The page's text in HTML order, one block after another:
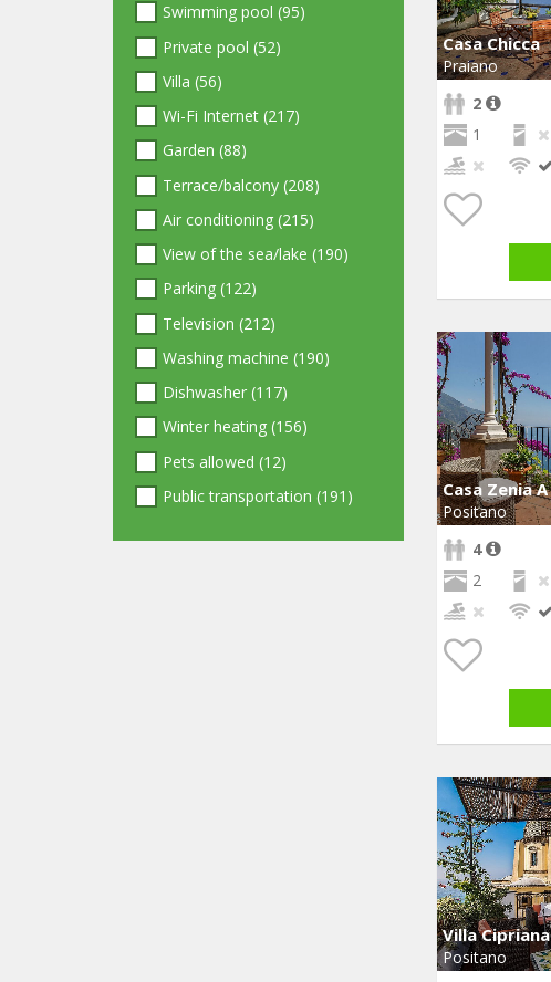
Swimming pool (95)
Private pool (52)
Villa (56)
Wi-Fi Internet (217)
Garden (88)
Terrace/balcony (208)
Air conditioning (215)
View of the sea/lake (190)
Parking (122)
Television (212)
Washing machine (190)
Dishwasher (117)
Winter heating (156)
Pets allowed (12)
Public transportation (191)
Casa Chicca
Praiano
2
1
Casa Zenia A
Positano
4
2
Villa Cipriana
Positano